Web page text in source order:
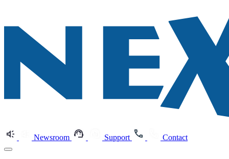
Newsroom Support Contact